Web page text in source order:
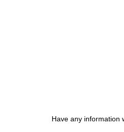
Have any information